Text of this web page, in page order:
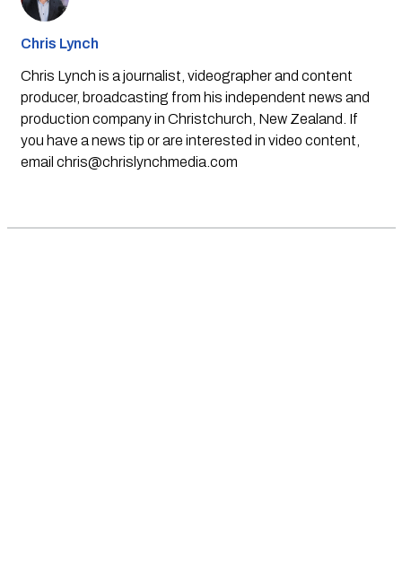
Chris Lynch
Chris Lynch is a journalist, videographer and content
producer, broadcasting from his independent news and
production company in Christchurch, New Zealand. If
you have a news tip or are interested in video content,
email chris@chrislynchmedia.com